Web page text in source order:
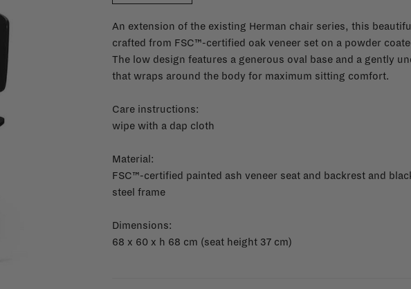
An extension of the existing Herman chair series, this
crafted from FSC™-certified oak veneer set on a powder
The low design features a generous oval base and a gently
that wraps around the body for maximum sitting comfort.
Care instructions:
wipe with a dap cloth
Material:
FSC™-certified painted ash veneer seat and backrest and
steel frame
Dimensions:
68 x 60 x h 68 cm (seat height 37 cm)